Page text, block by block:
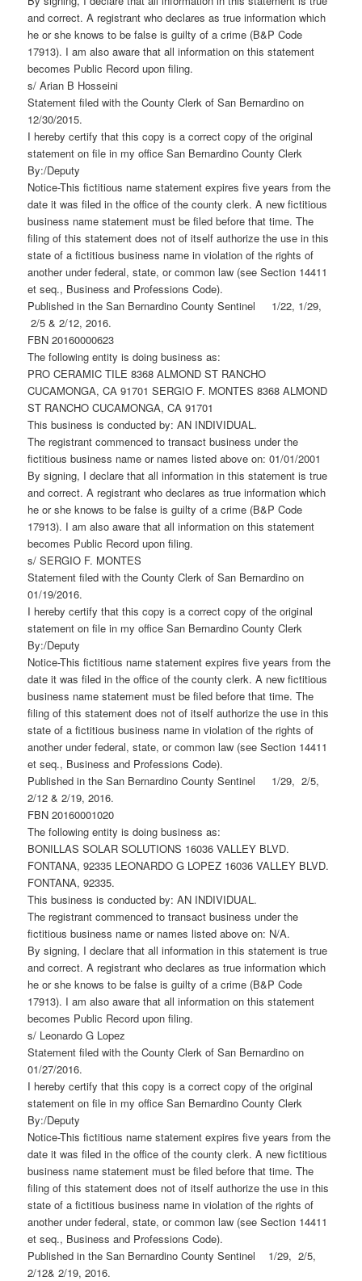
and correct. A registrant who declares as true information which
he or she knows to be false is guilty of a crime (B&P Code
17913). I am also aware that all information on this statement
becomes Public Record upon filing.
s/ Arian B Hosseini
Statement filed with the County Clerk of San Bernardino on
12/30/2015.
I hereby certify that this copy is a correct copy of the original
statement on file in my office San Bernardino County Clerk
By:/Deputy
Notice-This fictitious name statement expires five years from the
date it was filed in the office of the county clerk. A new fictitious
business name statement must be filed before that time. The
filing of this statement does not of itself authorize the use in this
state of a fictitious business name in violation of the rights of
another under federal, state, or common law (see Section 14411
et seq., Business and Professions Code).
Published in the San Bernardino County Sentinel 1/22, 1/29,
2/5 & 2/12, 2016.
FBN 20160000623
The following entity is doing business as:
PRO CERAMIC TILE 8368 ALMOND ST RANCHO
CUCAMONGA, CA 91701 SERGIO F. MONTES 8368 ALMOND
ST RANCHO CUCAMONGA, CA 91701
This business is conducted by: AN INDIVIDUAL.
The registrant commenced to transact business under the
fictitious business name or names listed above on: 01/01/2001
By signing, I declare that all information in this statement is true
and correct. A registrant who declares as true information which
he or she knows to be false is guilty of a crime (B&P Code
17913). I am also aware that all information on this statement
becomes Public Record upon filing.
s/ SERGIO F. MONTES
Statement filed with the County Clerk of San Bernardino on
01/19/2016.
I hereby certify that this copy is a correct copy of the original
statement on file in my office San Bernardino County Clerk
By:/Deputy
Notice-This fictitious name statement expires five years from the
date it was filed in the office of the county clerk. A new fictitious
business name statement must be filed before that time. The
filing of this statement does not of itself authorize the use in this
state of a fictitious business name in violation of the rights of
another under federal, state, or common law (see Section 14411
et seq., Business and Professions Code).
Published in the San Bernardino County Sentinel 1/29, 2/5,
2/12 & 2/19, 2016.
FBN 20160001020
The following entity is doing business as:
BONILLAS SOLAR SOLUTIONS 16036 VALLEY BLVD.
FONTANA, 92335 LEONARDO G LOPEZ 16036 VALLEY BLVD.
FONTANA, 92335.
This business is conducted by: AN INDIVIDUAL.
The registrant commenced to transact business under the
fictitious business name or names listed above on: N/A.
By signing, I declare that all information in this statement is true
and correct. A registrant who declares as true information which
he or she knows to be false is guilty of a crime (B&P Code
17913). I am also aware that all information on this statement
becomes Public Record upon filing.
s/ Leonardo G Lopez
Statement filed with the County Clerk of San Bernardino on
01/27/2016.
I hereby certify that this copy is a correct copy of the original
statement on file in my office San Bernardino County Clerk
By:/Deputy
Notice-This fictitious name statement expires five years from the
date it was filed in the office of the county clerk. A new fictitious
business name statement must be filed before that time. The
filing of this statement does not of itself authorize the use in this
state of a fictitious business name in violation of the rights of
another under federal, state, or common law (see Section 14411
et seq., Business and Professions Code).
Published in the San Bernardino County Sentinel 1/29, 2/5,
2/12& 2/19, 2016.